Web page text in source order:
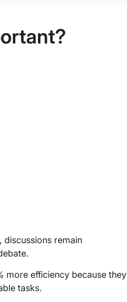
discussions remain
more efficiency because they
tasks.